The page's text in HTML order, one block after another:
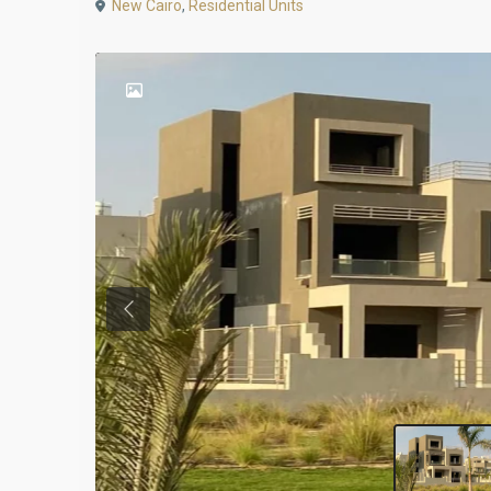
New Cairo, Residential Units
Previous